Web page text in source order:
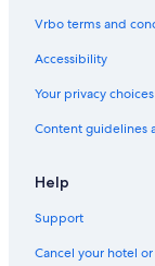
Vrbo terms and
Accessibility
Your privacy choices
Content guidelines
Help
Support
Cancel your hotel